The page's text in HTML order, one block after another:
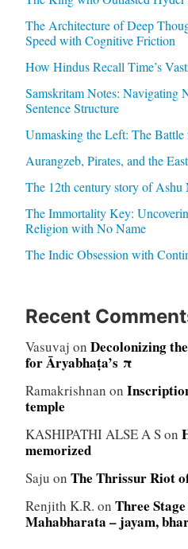
The Architecture of Deep
Speed with Cognitive Friction
How Hindus Recall Time’s
Samskritam Notes: Navigating
Sentence Structure
Unmasking the Left: The Battle
Aurangzeb, Pirates, and the
The 12th century story of
The Immortality Key:
Religion with No Name
The Indic Obsession with
Recent
Vasuvaj on Decolonizing
for Āryabhaṭa’s π
Ramakrishnan on
temple
KASHIPATHI ALSE A Son
memorized
Saju on The Thrissur Riot
Renjith K.R. on Three
Mahabharata – jayam,